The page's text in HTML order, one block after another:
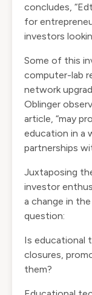
concludes,
for
investors
Some of this
computer-lab
network
Oblinger
article , “may
education in a
partnerships
Juxtaposing
investor
a change in
question:
Is educational
closures,
them?